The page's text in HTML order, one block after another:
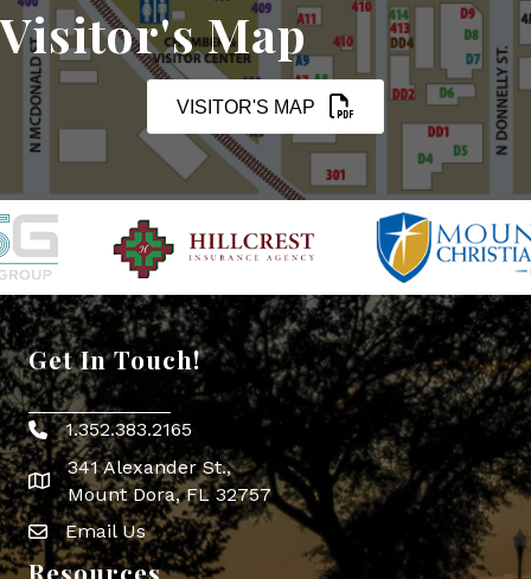
Visitor's Map
VISITOR'S MAP
Get In Touch!
Phone icon
1.352.383.2165
map icon
341 Alexander St.,
Mount Dora, FL 32757
Envelope Icon
Email Us
Resources